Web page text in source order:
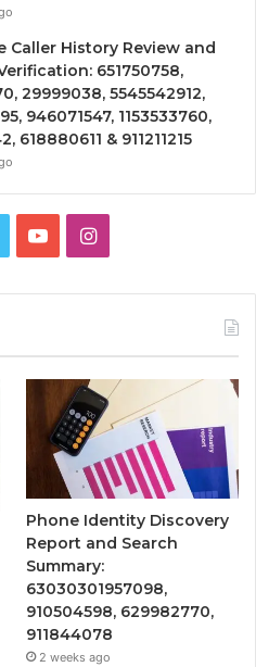
Caller History Review and
651750758,
29999038, 5545542912,
946071547, 1153533760,
618880611 & 911211215
YouTubeInstagram
Phone Identity Discovery
Report and Search
Summary:
63030301957098,
910504598, 629982770,
911844078
2 weeks ago